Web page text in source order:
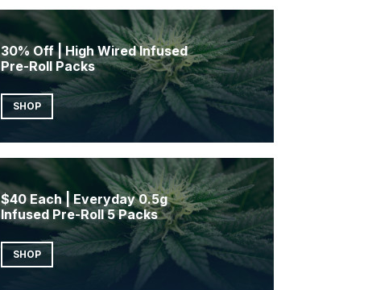
30% Off | High Wired Infused
Pre-Roll Packs
SHOP
$40 Each | Everyday 0.5g
Infused Pre-Roll 5 Packs
SHOP